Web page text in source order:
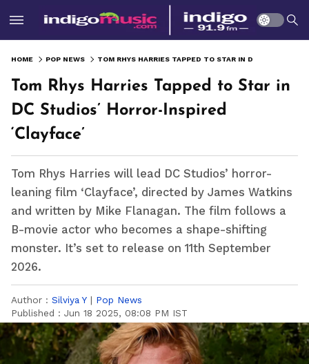
HOME POP NEWS
Tom Rhys Harries Tapped to Star in
DC Studios’ Horror-Inspired
‘Clayface’
Tom Rhys Harries will lead DC Studios’ horror-
leaning film ‘Clayface’, directed by James Watkins
and written by Mike Flanagan. The film follows a
B-movie actor who becomes a shape-shifting
monster. It’s set to release on 11th September
2026.
Author : Silviya Y | Pop News
Published : Jun 18 2025, 08:08 PM IST